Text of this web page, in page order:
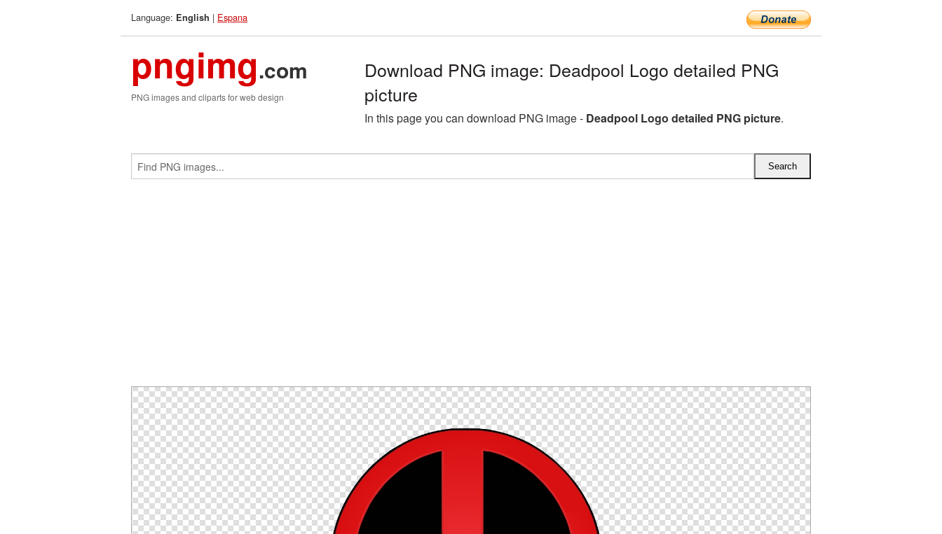
Language: English | Espana
pngimg.com
PNG images and cliparts for web design
Download PNG image: Deadpool Logo detailed PNG
picture
In this page you can download PNG image - Deadpool Logo detailed PNG picture.